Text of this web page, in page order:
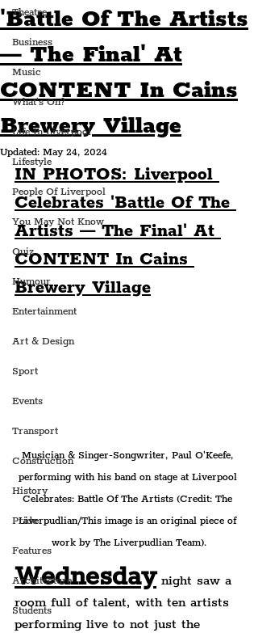
Theatre
Business
Music
What's On?
Life In Liverpool
Lifestyle
People Of Liverpool
You May Not Know
Quiz
Humour
Entertainment
Art & Design
Sport
Events
Transport
Construction
History
Pride
Features
Architecture
Students
'Battle Of The Artists
— The Final' At
CONTENT In Cains
Brewery Village
Updated: May 24, 2024
IN PHOTOS: Liverpool
Celebrates 'Battle Of The
Artists — The Final' At
CONTENT In Cains
Brewery Village
Musician & Singer-Songwriter, Paul O'Keefe,
performing with his band on stage at Liverpool
Celebrates: Battle Of The Artists (Credit: The
Liverpudlian/This image is an original piece of
work by The Liverpudlian Team).
Wednesday night saw a
room full of talent, with ten artists
performing live to not just the